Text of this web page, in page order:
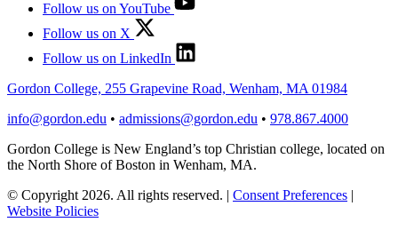
Follow us on YouTube
Follow us on X
Follow us on LinkedIn
Gordon College, 255 Grapevine Road, Wenham, MA 01984
info@gordon.edu • admissions@gordon.edu • 978.867.4000
Gordon College is New England’s top Christian college, located on
the North Shore of Boston in Wenham, MA.
© Copyright 2026. All rights reserved. | Consent Preferences |
Website Policies